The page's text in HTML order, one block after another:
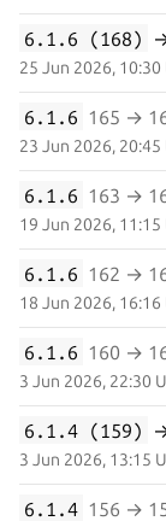
6.1.6 (168)
25 Jun 2026, 10:30
6.1.6 165 →
23 Jun 2026, 20:45
6.1.6 163 →
19 Jun 2026, 11:15
6.1.6 162 →
18 Jun 2026, 16:16
6.1.6 160 →
3 Jun 2026, 22:30
6.1.4 (159)
3 Jun 2026, 13:15
6.1.4 156 →